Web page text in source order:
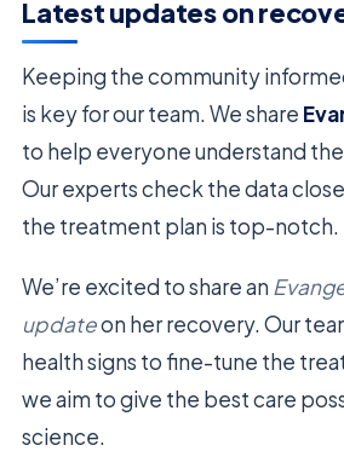
Latest updates on
Keeping the community
is key for our team. We share
to help everyone understand
Our experts check the data
the treatment plan is top-notch.
We’re excited to share an
updateon her recovery. Our
health signs to fine-tune the
we aim to give the best care
science.